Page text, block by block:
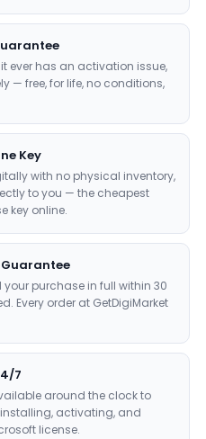
it ever has an activation issue,
— free, for life, no conditions,
Key
with no physical inventory,
to you — the cheapest
key online.
your purchase in full within 30
Every order at GetDigiMarket
7
around the clock to
activating, and
license.